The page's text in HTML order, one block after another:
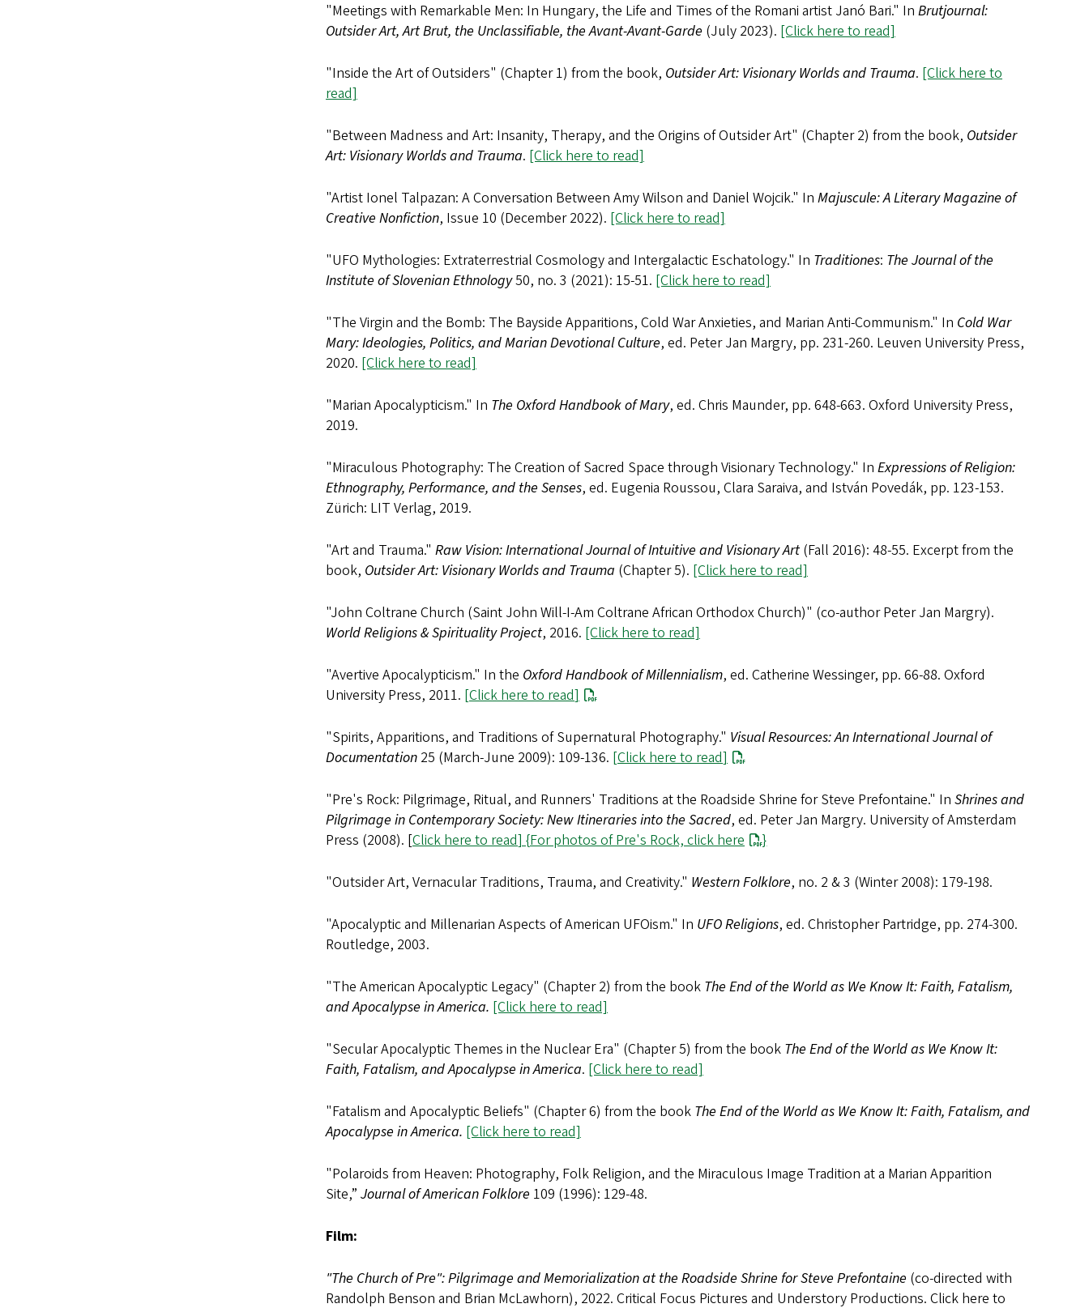
"Meetings with Remarkable Men: In Hungary, the Life and Times of the Romani artist Janó Bari." In Brutjournal:
Outsider Art, Art Brut, the Unclassifiable, the Avant-Avant-Garde (July 2023). [Click here to read]
"Inside the Art of Outsiders" (Chapter 1) from the book, Outsider Art: Visionary Worlds and Trauma. [Click here to
read]
"Between Madness and Art: Insanity, Therapy, and the Origins of Outsider Art" (Chapter 2) from the book, Outsider
Art: Visionary Worlds and Trauma. [Click here to read]
"Artist Ionel Talpazan: A Conversation Between Amy Wilson and Daniel Wojcik." In Majuscule: A Literary Magazine of
Creative Nonfiction, Issue 10 (December 2022). [Click here to read]
"UFO Mythologies: Extraterrestrial Cosmology and Intergalactic Eschatology." In Traditiones: The Journal of the
Institute of Slovenian Ethnology50, no. 3 (2021): 15-51. [Click here to read]
"The Virgin and the Bomb: The Bayside Apparitions, Cold War Anxieties, and Marian Anti-Communism." In Cold War
Mary: Ideologies, Politics, and Marian Devotional Culture, ed. Peter Jan Margry, pp. 231-260. Leuven University Press,
2020. [Click here to read]
"Marian Apocalypticism." In The Oxford Handbook of Mary, ed. Chris Maunder, pp. 648-663. Oxford University Press,
2019.
"Miraculous Photography: The Creation of Sacred Space through Visionary Technology." In Expressions of Religion:
Ethnography, Performance, and the Senses, ed. Eugenia Roussou, Clara Saraiva, and István Povedák, pp. 123-153.
Zürich: LIT Verlag, 2019.
"Art and Trauma." Raw Vision: International Journal of Intuitive and Visionary Art(Fall 2016): 48-55. Excerpt from the
book, Outsider Art: Visionary Worlds and Trauma (Chapter 5). [Click here to read]
"John Coltrane Church (Saint John Will-I-Am Coltrane African Orthodox Church)" (co-author Peter Jan Margry).
World Religions & Spirituality Project, 2016. [Click here to read]
"Avertive Apocalypticism." In the Oxford Handbook of Millennialism, ed. Catherine Wessinger, pp. 66-88. Oxford
University Press, 2011. [Click here to read]
"Spirits, Apparitions, and Traditions of Supernatural Photography." Visual Resources: An International Journal of
Documentation 25 (March-June 2009): 109-136. [Click here to read]
"Pre's Rock: Pilgrimage, Ritual, and Runners' Traditions at the Roadside Shrine for Steve Prefontaine." In Shrines and
Pilgrimage in Contemporary Society: New Itineraries into the Sacred, ed. Peter Jan Margry. University of Amsterdam
Press (2008). [Click here to read] {For photos of Pre's Rock, click here }
"Outsider Art, Vernacular Traditions, Trauma, and Creativity." Western Folklore, no. 2 & 3 (Winter 2008): 179-198.
"Apocalyptic and Millenarian Aspects of American UFOism." In UFO Religions, ed. Christopher Partridge, pp. 274-300.
Routledge, 2003.
"The American Apocalyptic Legacy" (Chapter 2) from the book The End of the World as We Know It: Faith, Fatalism,
and Apocalypse in America. [Click here to read]
"Secular Apocalyptic Themes in the Nuclear Era" (Chapter 5) from the book The End of the World as We Know It:
Faith, Fatalism, and Apocalypse in America. [Click here to read]
"Fatalism and Apocalyptic Beliefs" (Chapter 6) from the book The End of the World as We Know It: Faith, Fatalism, and
Apocalypse in America. [Click here to read]
"Polaroids from Heaven: Photography, Folk Religion, and the Miraculous Image Tradition at a Marian Apparition
Site,” Journal of American Folklore 109 (1996): 129-48.
Film:
"The Church of Pre": Pilgrimage and Memorialization at the Roadside Shrine for Steve Prefontaine (co-directed with
Randolph Benson and Brian McLawhorn), 2022. Critical Focus Pictures and Understory Productions. Click here to